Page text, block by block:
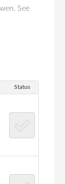
See
Status